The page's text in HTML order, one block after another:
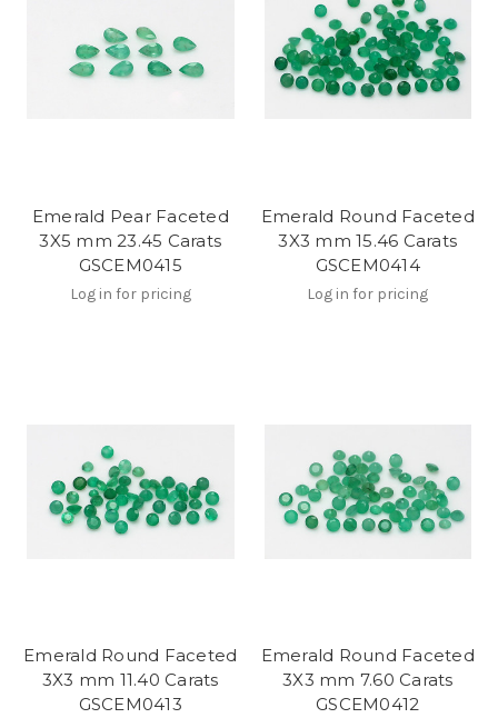
Emerald Pear Faceted
3X5 mm 23.45 Carats
GSCEM0415
Log in for pricing
Emerald Round Faceted
3X3 mm 15.46 Carats
GSCEM0414
Log in for pricing
Emerald Round Faceted
3X3 mm 11.40 Carats
GSCEM0413
Emerald Round Faceted
3X3 mm 7.60 Carats
GSCEM0412